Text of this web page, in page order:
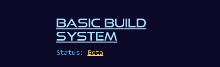
BASIC BUILD
SYSTEM
Status: Beta